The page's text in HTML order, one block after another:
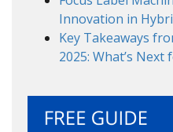
Innovation in
Key Takeaways
2025: What’s